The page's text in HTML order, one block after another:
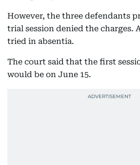
However, the three defendants
trial session denied the charges.
tried in absentia.
The court said that the first
would be on June 15.